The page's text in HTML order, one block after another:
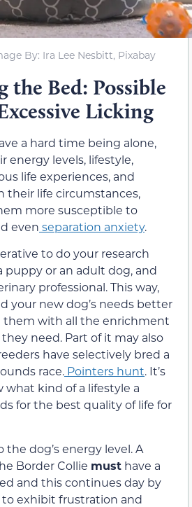
By: Ira Lee Nesbitt, Pixabay
the Bed: Possible
Licking
a hard time being alone,
energy levels, lifestyle,
life experiences, and
their life circumstances,
more susceptible to
even separation anxiety.
to do your research
puppy or an adult dog, and
professional. This way,
your new dog’s needs better
them with all the enrichment
need. Part of it may also
have selectively bred a
race. Pointers hunt. It’s
kind of a lifestyle a
for the best quality of life for
the dog’s energy level. A
Border Collie must have a
and this continues day by
to exhibit frustration and